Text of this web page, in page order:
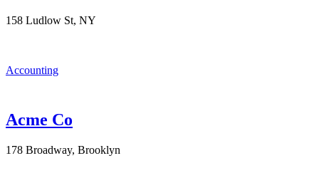
158 Ludlow St, NY
Accounting
Acme Co
178 Broadway, Brooklyn